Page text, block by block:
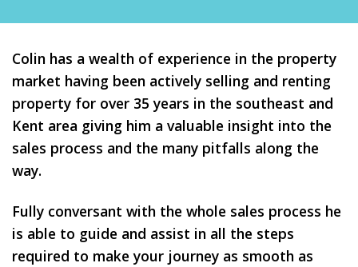
Colin has a wealth of experience in the property
market having been actively selling and renting
property for over 35 years in the southeast and
Kent area giving him a valuable insight into the
sales process and the many pitfalls along the
way.
Fully conversant with the whole sales process he
is able to guide and assist in all the steps
required to make your journey as smooth as